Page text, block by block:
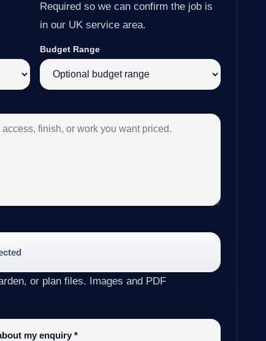
Required so we can confirm the job is
in our UK service area.
Budget Range
or plan files. Images and PDF
my enquiry*